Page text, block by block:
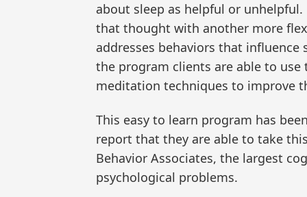
about sleep as helpful or
that thought with another more
addresses behaviors that influence
the program clients are able to
meditation techniques to improve
This easy to learn program has
report that they are able to take
Behavior Associates, the largest
psychological problems.